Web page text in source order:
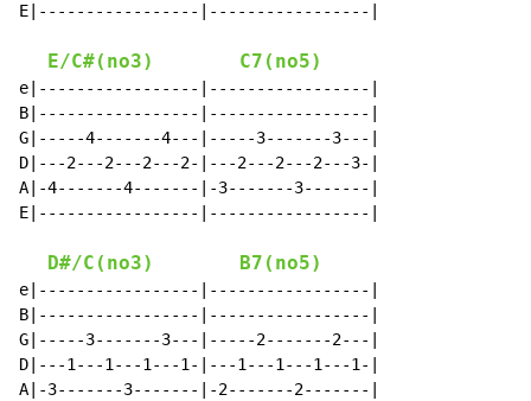
E|-----------------|-----------------|
E/C#(no3) C7(no5)
e|-----------------|-----------------|
B|-----------------|-----------------|
G|-----4-------4---|-----3-------3---|
D|---2---2---2---2-|---2---2---2---3-|
A|-4-------4-------|-3-------3-------|
E|-----------------|-----------------|
D#/C(no3) B7(no5)
e|-----------------|-----------------|
B|-----------------|-----------------|
G|-----3-------3---|-----2-------2---|
D|---1---1---1---1-|---1---1---1---1-|
A|-3-------3-------|-2-------2-------|